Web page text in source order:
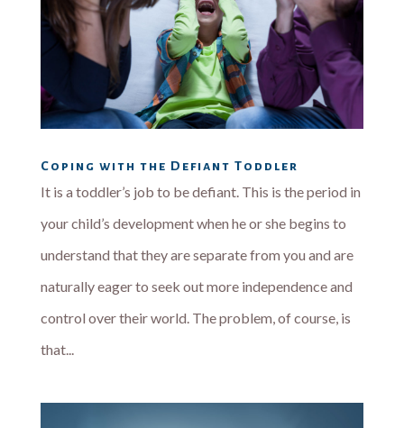
Coping with the Defiant Toddler
It is a toddler’s job to be defiant. This is the period in
your child’s development when he or she begins to
understand that they are separate from you and are
naturally eager to seek out more independence and
control over their world. The problem, of course, is
that...